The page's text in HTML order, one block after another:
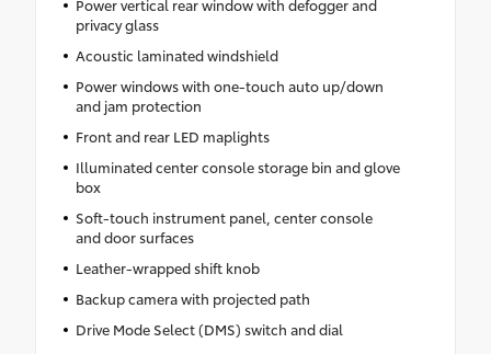
Power vertical rear window with defogger and
privacy glass
Acoustic laminated windshield
Power windows with one-touch auto up/down
and jam protection
Front and rear LED maplights
Illuminated center console storage bin and glove
box
Soft-touch instrument panel, center console
and door surfaces
Leather-wrapped shift knob
Backup camera with projected path
Drive Mode Select (DMS) switch and dial